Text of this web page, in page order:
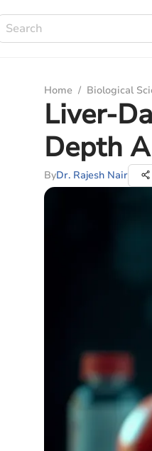
Home / Biological
Liver-
Depth
ByDr. Rajesh Nair